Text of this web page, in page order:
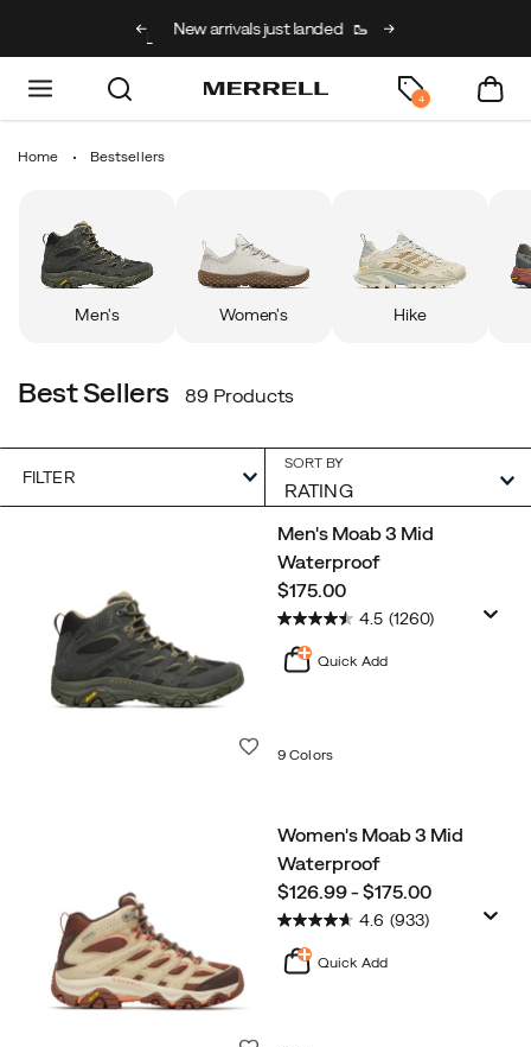
BACK2SCHOOL
New arrivals just landed 🥾
4
Home Bestsellers
Men's Women's Hike
Best Sellers 89 Products
FILTER
SORT BY
Men's Moab 3 Mid
Waterproof
price
$175.00
4.5 (1260)
Quick Add
9 Colors
Women's Moab 3 Mid
Waterproof
price
$126.99 - $175.00
4.6 (933)
Quick Add